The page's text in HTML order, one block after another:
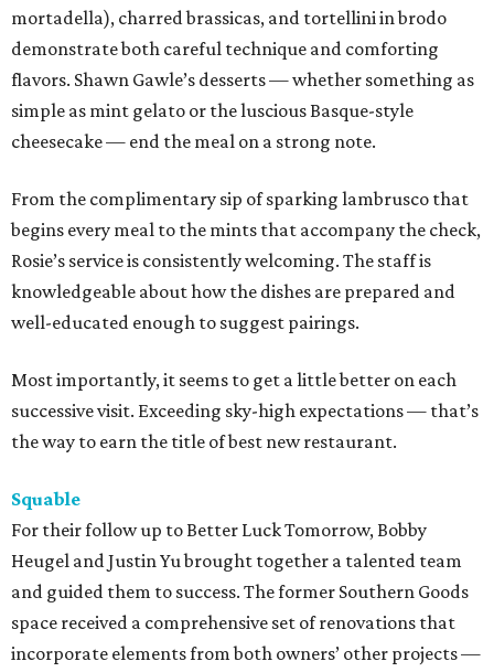
mortadella), charred brassicas, and tortellini in brodo
demonstrate both careful technique and comforting
flavors. Shawn Gawle’s desserts — whether something as
simple as mint gelato or the luscious Basque-style
cheesecake — end the meal on a strong note.
From the complimentary sip of sparking lambrusco that
begins every meal to the mints that accompany the check,
Rosie’s service is consistently welcoming. The staff is
knowledgeable about how the dishes are prepared and
well-educated enough to suggest pairings.
Most importantly, it seems to get a little better on each
successive visit. Exceeding sky-high expectations — that’s
the way to earn the title of best new restaurant.
Squable
For their follow up to Better Luck Tomorrow, Bobby
Heugel and Justin Yu brought together a talented team
and guided them to success. The former Southern Goods
space received a comprehensive set of renovations that
incorporate elements from both owners’ other projects —